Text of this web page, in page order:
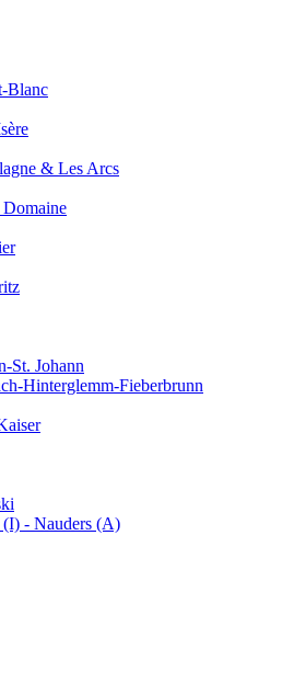
Blanc
& Les Arcs
St. Johann
Hinterglemm-Fieberbrunn
(I) - Nauders (A)